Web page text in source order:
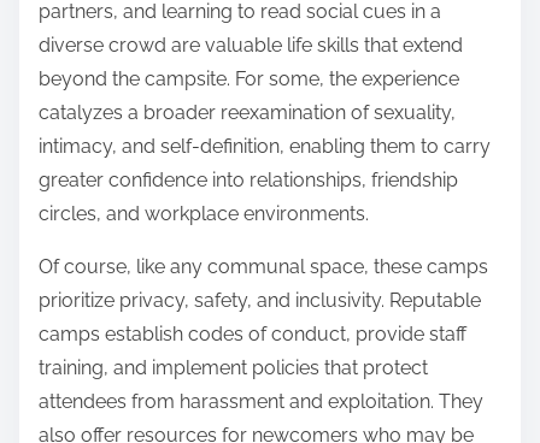
partners, and learning to read social cues in a
diverse crowd are valuable life skills that extend
beyond the campsite. For some, the experience
catalyzes a broader reexamination of sexuality,
intimacy, and self-definition, enabling them to carry
greater confidence into relationships, friendship
circles, and workplace environments.
Of course, like any communal space, these camps
prioritize privacy, safety, and inclusivity. Reputable
camps establish codes of conduct, provide staff
training, and implement policies that protect
attendees from harassment and exploitation. They
also offer resources for newcomers who may be